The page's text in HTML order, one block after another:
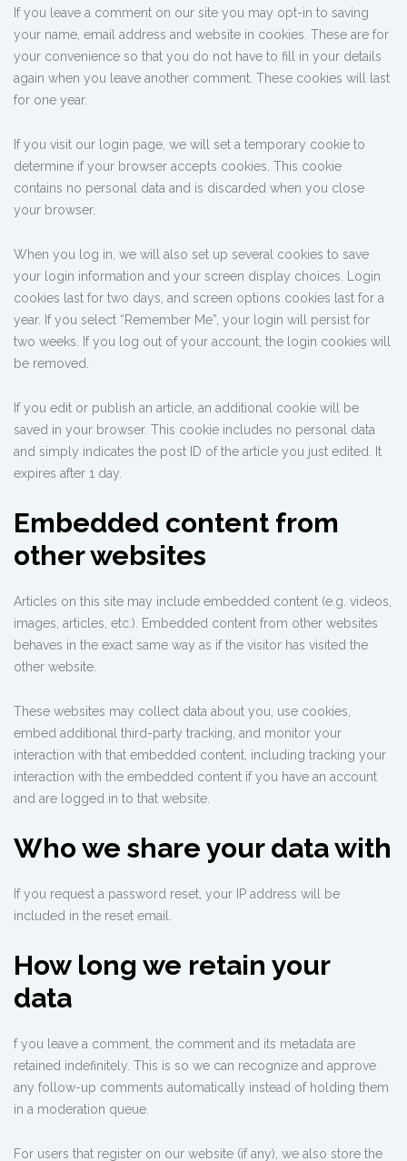
If you leave a comment on our site you may opt-in to saving
your name, email address and website in cookies. These are for
your convenience so that you do not have to fill in your details
again when you leave another comment. These cookies will last
for one year.
If you visit our login page, we will set a temporary cookie to
determine if your browser accepts cookies. This cookie
contains no personal data and is discarded when you close
your browser.
When you log in, we will also set up several cookies to save
your login information and your screen display choices. Login
cookies last for two days, and screen options cookies last for a
year. If you select “Remember Me”, your login will persist for
two weeks. If you log out of your account, the login cookies will
be removed.
If you edit or publish an article, an additional cookie will be
saved in your browser. This cookie includes no personal data
and simply indicates the post ID of the article you just edited. It
expires after 1 day.
Embedded content from
other websites
Articles on this site may include embedded content (e.g. videos,
images, articles, etc.). Embedded content from other websites
behaves in the exact same way as if the visitor has visited the
other website.
These websites may collect data about you, use cookies,
embed additional third-party tracking, and monitor your
interaction with that embedded content, including tracking your
interaction with the embedded content if you have an account
and are logged in to that website.
Who we share your data with
If you request a password reset, your IP address will be
included in the reset email.
How long we retain your
data
f you leave a comment, the comment and its metadata are
retained indefinitely. This is so we can recognize and approve
any follow-up comments automatically instead of holding them
in a moderation queue.
For users that register on our website (if any), we also store the